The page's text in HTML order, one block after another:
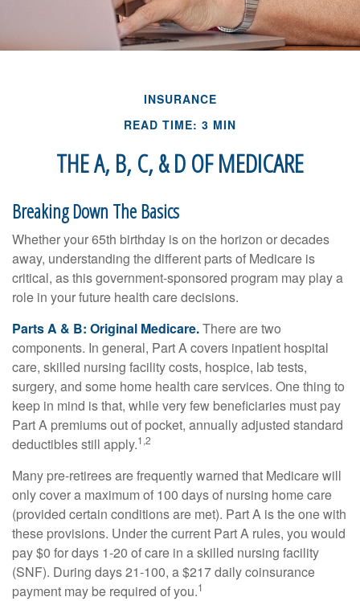
INSURANCE
READ TIME: 3 MIN
THE A, B, C, & D OF MEDICARE
Breaking Down The Basics
Whether your 65th birthday is on the horizon or decades
away, understanding the different parts of Medicare is
critical, as this government-sponsored program may play a
role in your future health care decisions.
Parts A & B: Original Medicare.There are two
components. In general, Part A covers inpatient hospital
care, skilled nursing facility costs, hospice, lab tests,
surgery, and some home health care services. One thing to
keep in mind is that, while very few beneficiaries must pay
Part A premiums out of pocket, annually adjusted standard
deductibles still apply.1,2
Many pre-retirees are frequently warned that Medicare will
only cover a maximum of 100 days of nursing home care
(provided certain conditions are met). Part A is the one with
these provisions. Under the current Part A rules, you would
pay $0 for days 1-20 of care in a skilled nursing facility
(SNF). During days 21-100, a $217 daily coinsurance
payment may be required of you.1